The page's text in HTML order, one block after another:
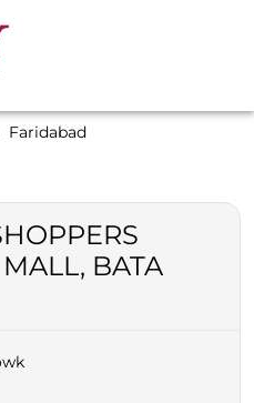
Faridabad
BATA